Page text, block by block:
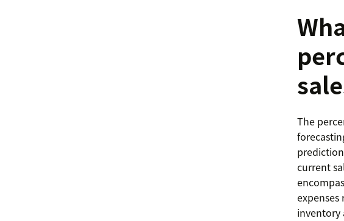
The
current
inventory